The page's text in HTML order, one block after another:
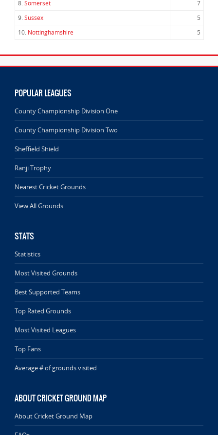
8.Somerset
7
9.Sussex
5
10. Nottinghamshire 5
POPULAR LEAGUES
County Championship Division One
County Championship Division Two
Sheffield Shield
Ranji Trophy
Nearest Cricket Grounds
View All Grounds
STATS
Statistics
Most Visited Grounds
Best Supported Teams
Top Rated Grounds
Most Visited Leagues
Top Fans
Average # of grounds visited
ABOUT CRICKET GROUND MAP
About Cricket Ground Map